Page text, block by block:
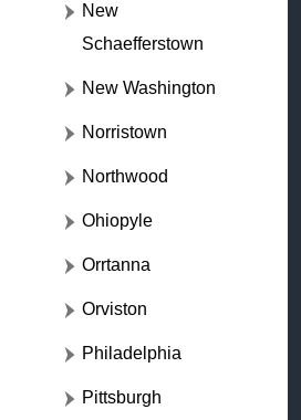
New
Schaefferstown
New Washington
Norristown
Northwood
Ohiopyle
Orrtanna
Orviston
Philadelphia
Pittsburgh